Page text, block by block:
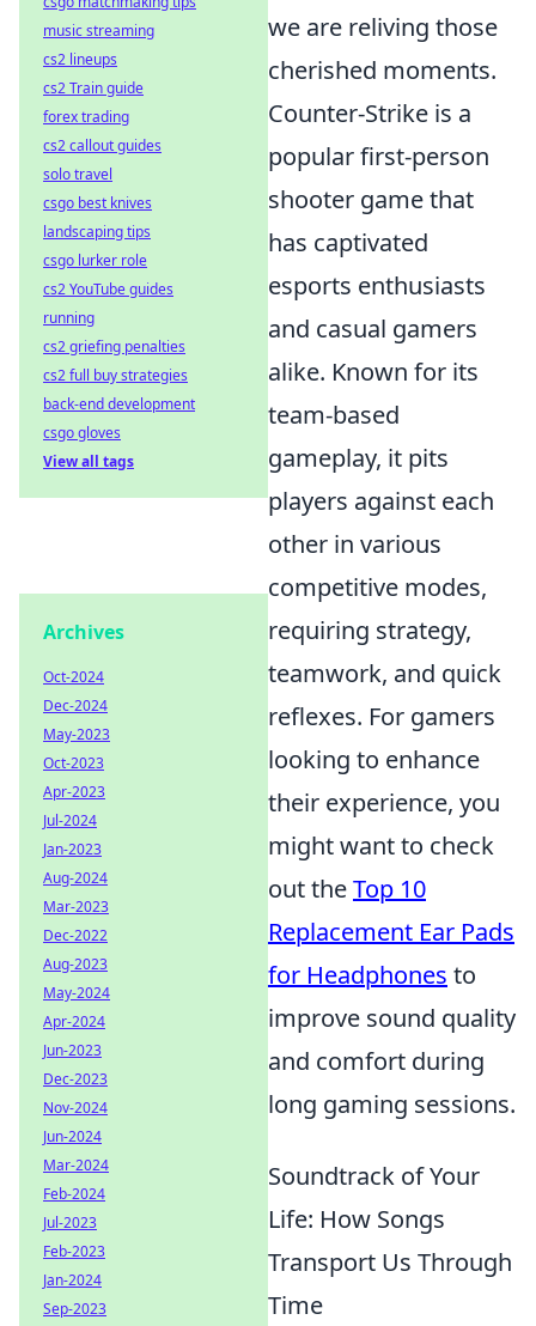
we are reliving those
cherished moments.
Counter-Strike is a
popular first-person
shooter game that
has captivated
esports enthusiasts
and casual gamers
alike. Known for its
team-based
gameplay, it pits
players against each
other in various
competitive modes,
requiring strategy,
teamwork, and quick
reflexes. For gamers
looking to enhance
their experience, you
might want to check
out theTop 10
Replacement Ear Pads
for Headphones to
improve sound quality
and comfort during
long gaming sessions.
Soundtrack of Your
Life: How Songs
Transport Us Through
Time
music streaming
cs2 lineups
cs2 Train guide
forex trading
cs2 callout guides
solo travel
csgo best knives
landscaping tips
csgo lurker role
cs2 YouTube guides
running
cs2 griefing penalties
cs2 full buy strategies
back-end development
csgo gloves
View all tags
Archives
Oct-2024
Dec-2024
May-2023
Oct-2023
Apr-2023
Jul-2024
Jan-2023
Aug-2024
Mar-2023
Dec-2022
Aug-2023
May-2024
Apr-2024
Jun-2023
Dec-2023
Nov-2024
Jun-2024
Mar-2024
Feb-2024
Jul-2023
Feb-2023
Jan-2024
Sep-2023